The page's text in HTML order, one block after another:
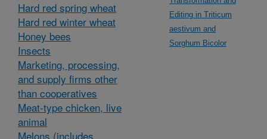
Hard red spring wheat
Hard red winter wheat
Honey bees
Insects
Marketing, processing,
and supply firms other
than cooperatives
Meat-type chicken, live
animal
Melons (includes
Editing in Triticum
aestivum and
Sorghum Bicolor